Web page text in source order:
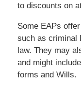
to discounts on
Some EAPs
such as criminal
law. They may
and might
forms and Wills.